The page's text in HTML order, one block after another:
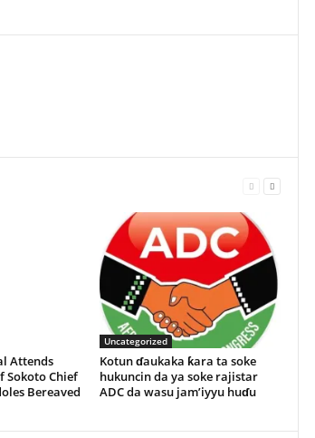
Attends
Sokoto Chief
Bereaved
Uncategorized
Kotun ɗaukaka ƙara ta soke
hukuncin da ya soke rajistar
ADC da wasu jam’iyyu huɗu